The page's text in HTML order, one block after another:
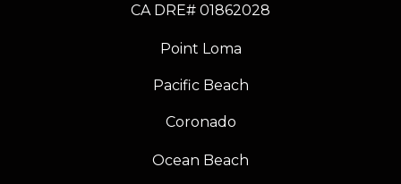
​​​​​​​CA DRE# 01862028
Point Loma
Pacific Beach
Coronado
Ocean Beach